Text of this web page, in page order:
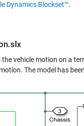
Dynamics Blockset™.
vehicle motion on a
The model has